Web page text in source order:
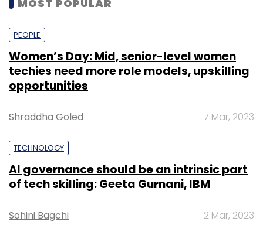
MOST POPULAR
PEOPLE
Women’s Day: Mid, senior-level women
techies need more role models, upskilling
opportunities
Shraddha Goled 7 Mar, 2023
TECHNOLOGY
AI governance should be an intrinsic part
of tech skilling: Geeta Gurnani, IBM
Sohini Bagchi 2 Mar, 2023